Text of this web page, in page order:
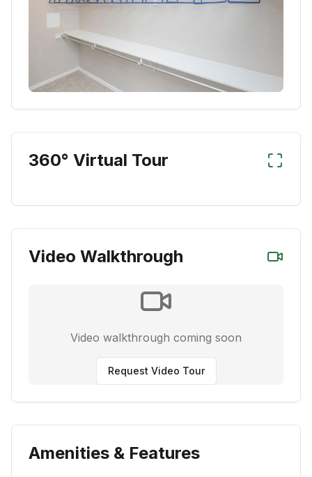
360° Virtual Tour
Video Walkthrough
Video walkthrough coming soon
Request Video Tour
Amenities & Features